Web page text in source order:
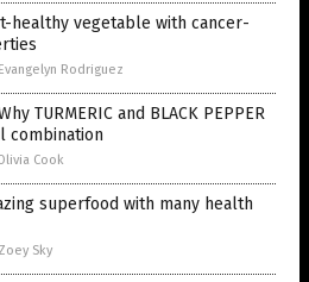
healthy vegetable with cancer-
Rodriguez
TURMERIC and BLACK PEPPER
combination
Cook
superfood with many health
Sky